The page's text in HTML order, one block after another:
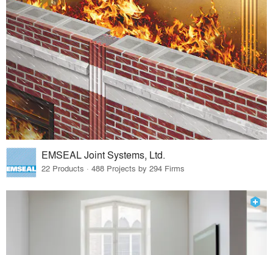
EMSEAL Joint Systems, Ltd.
22 Products · 488 Projects by 294 Firms